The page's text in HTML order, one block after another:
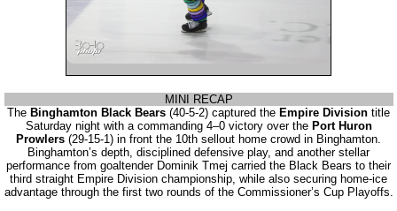
MINI RECAP
The Binghamton Black Bears (40-5-2) captured the Empire Division title
Saturday night with a commanding 4–0 victory over the Port Huron
Prowlers (29-15-1) in front the 10th sellout home crowd in Binghamton.
Binghamton’s depth, disciplined defensive play, and another stellar
performance from goaltender Dominik Tmej carried the Black Bears to their
third straight Empire Division championship, while also securing home-ice
advantage through the first two rounds of the Commissioner’s Cup Playoffs.